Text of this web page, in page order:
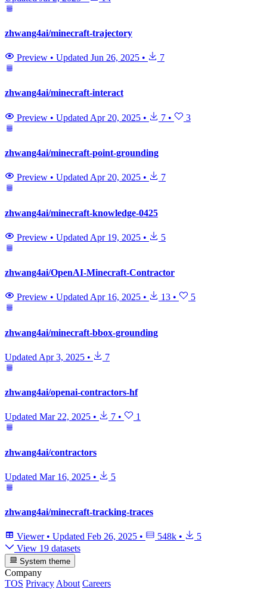
zhwang4ai/minecraft-trajectory
Preview • Updated Jun 26, 2025 • 7
zhwang4ai/minecraft-interact
Preview • Updated Apr 20, 2025 • 7 • 3
zhwang4ai/minecraft-point-grounding
Preview • Updated Apr 20, 2025 • 7
zhwang4ai/minecraft-knowledge-0425
Preview • Updated Apr 19, 2025 • 5
zhwang4ai/OpenAI-Minecraft-Contractor
Preview • Updated Apr 16, 2025 • 13 • 5
zhwang4ai/minecraft-bbox-grounding
Updated Apr 3, 2025 • 7
zhwang4ai/openai-contractors-hf
Updated Mar 22, 2025 • 7 • 1
zhwang4ai/contractors
Updated Mar 16, 2025 • 5
zhwang4ai/minecraft-tracking-traces
Viewer • Updated Feb 26, 2025 • 548k •
5
View 19 datasets
System theme
Company
TOS Privacy About Careers